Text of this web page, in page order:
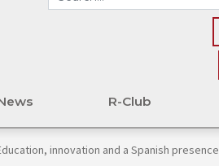
R-Club
innovation and a Spanish presence